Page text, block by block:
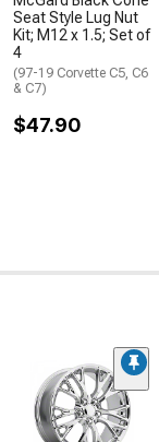
Seat Style Lug Nut
Kit; M12 x 1.5; Set of
4
(97-19 Corvette C5, C6
& C7)
$47.90